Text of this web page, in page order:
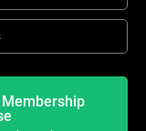
Membership